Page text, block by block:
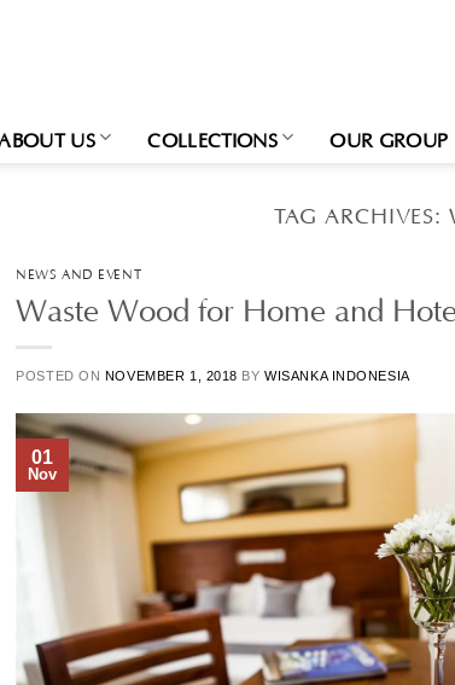
ABOUT US COLLECTIONS OUR GROUP
TAG ARCHIVES:
NEWS AND EVENT
Waste Wood for Home and
POSTED ON NOVEMBER 1, 2018 BYWISANKA INDONESIA
01
Nov